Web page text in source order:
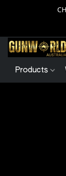
Products